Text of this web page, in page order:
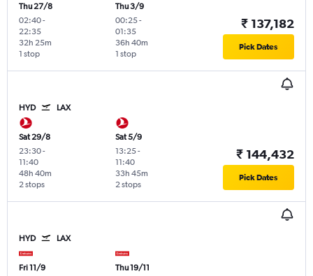
Thu 27/8
02:40-
22:35
1 stop
32h 25m
Thu 3/9
00:25-
01:35
1 stop
36h 40m
₹ 137,182
Pick Dates
HYD LAX
Sat 29/8
23:30-
11:40
2 stops
48h 40m
Sat 5/9
13:25-
11:40
2 stops
33h 45m
₹ 144,432
Pick Dates
HYD LAX
Fri 11/9
Thu 19/11